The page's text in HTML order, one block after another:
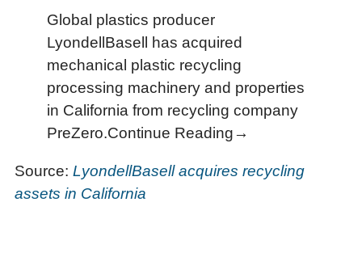
Global plastics producer
LyondellBasell has acquired
mechanical plastic recycling
processing machinery and properties
in California from recycling company
PreZero.Continue Reading→
Source: LyondellBasell acquires recycling
assets in California